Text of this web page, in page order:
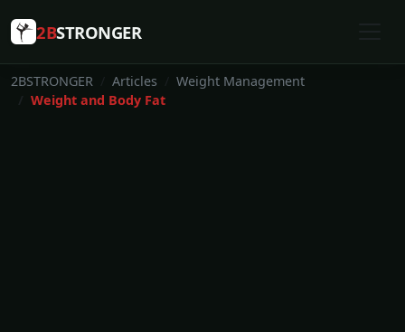
2BSTRONGER
2BSTRONGER Articles
Weight Management
Weight and Body Fat